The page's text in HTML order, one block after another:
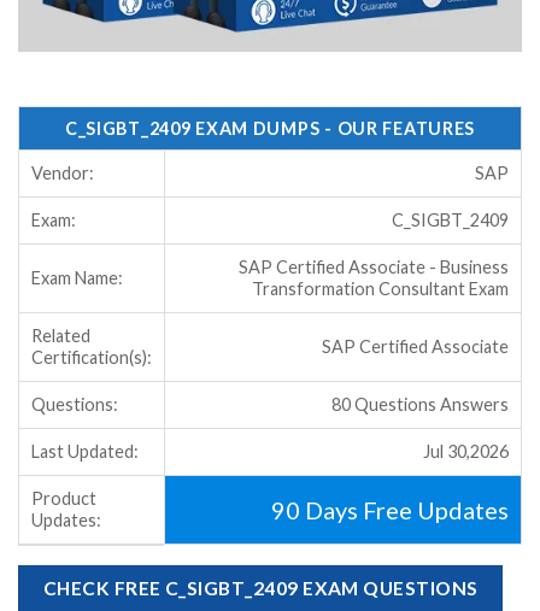
C_SIGBT_2409 EXAM DUMPS - OUR FEATURES
Vendor: SAP
Exam: C_SIGBT_2409
Exam Name:
SAP Certified Associate - Business
Transformation Consultant Exam
Related
Certification(s):
SAP Certified Associate
Questions: 80 Questions Answers
Last Updated: Jul 30,2026
Product
Updates:
90 Days Free Updates
CHECK FREE C_SIGBT_2409 EXAM QUESTIONS